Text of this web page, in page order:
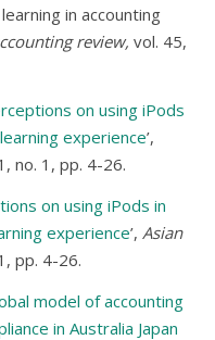
in accounting
review, vol. 45,
on using iPods
experience’,
no. 1, pp. 4-26.
on using iPods in
experience’, Asian
pp. 4-26.
model of accounting
in Australia Japan